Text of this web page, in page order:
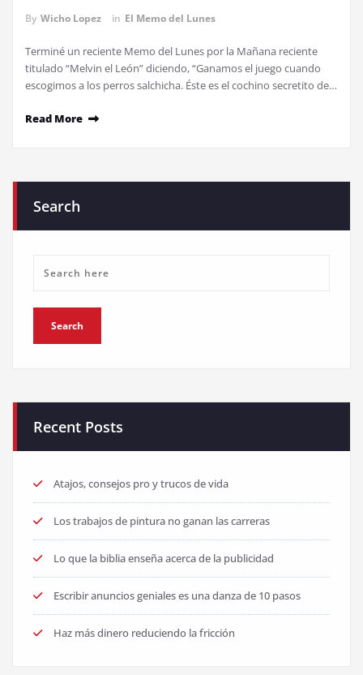
By Wicho Lopez in El Memo del Lunes
Terminé un reciente Memo del Lunes por la Mañana reciente
titulado “Melvin el León” diciendo, “Ganamos el juego cuando
escogimos a los perros salchicha. Éste es el cochino secretito de…
Read More
Search
Recent Posts
Atajos, consejos pro y trucos de vida
Los trabajos de pintura no ganan las carreras
Lo que la biblia enseña acerca de la publicidad
Escribir anuncios geniales es una danza de 10 pasos
Haz más dinero reduciendo la fricción